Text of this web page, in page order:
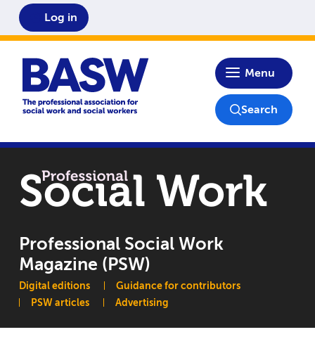
Home
Menu
Log in
Search
Professional Social Work
Magazine (PSW)
Main navigation
Digital editions
Guidance for contributors
PSW articles
Advertising